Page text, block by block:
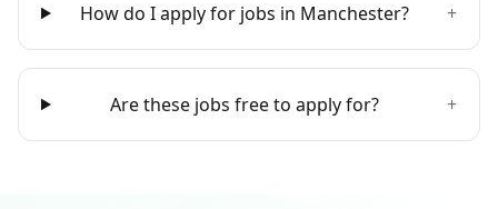
How do I apply for jobs in Manchester? +
Are these jobs free to apply for? +